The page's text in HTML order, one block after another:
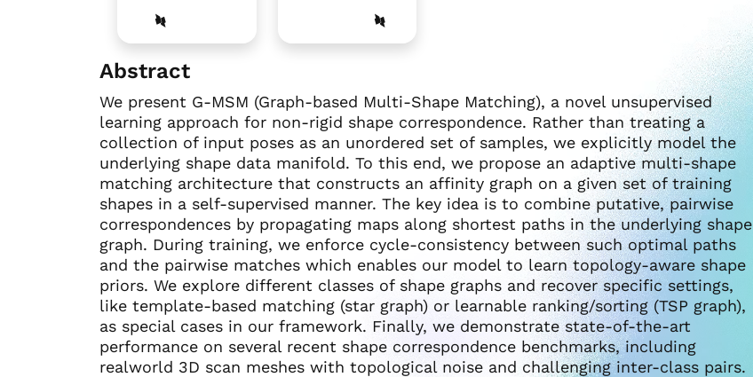
Abstract
We present G-MSM (Graph-based Multi-Shape Matching), a novel unsupervised
learning approach for non-rigid shape correspondence. Rather than treating a
collection of input poses as an unordered set of samples, we explicitly model the
underlying shape data manifold. To this end, we propose an adaptive multi-shape
matching architecture that constructs an affinity graph on a given set of training
shapes in a self-supervised manner. The key idea is to combine putative, pairwise
correspondences by propagating maps along shortest paths in the underlying shape
graph. During training, we enforce cycle-consistency between such optimal paths
and the pairwise matches which enables our model to learn topology-aware shape
priors. We explore different classes of shape graphs and recover specific settings,
like template-based matching (star graph) or learnable ranking/sorting (TSP graph),
as special cases in our framework. Finally, we demonstrate state-of-the-art
performance on several recent shape correspondence benchmarks, including
realworld 3D scan meshes with topological noise and challenging inter-class pairs.